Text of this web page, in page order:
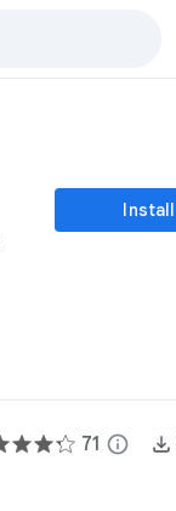
Install
71 info